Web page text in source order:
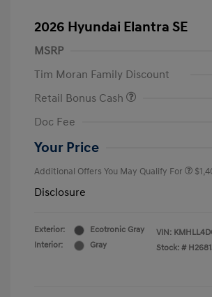
2026 Hyundai Elantra SE
MSRP
Tim Moran Family Discount
Retail Bonus Cash
Doc Fee
Your Price
Additional Offers You May Qualify For
Disclosure
Exterior:
Ecotronic Gray
Interior:
Gray
VIN:
Stock: #